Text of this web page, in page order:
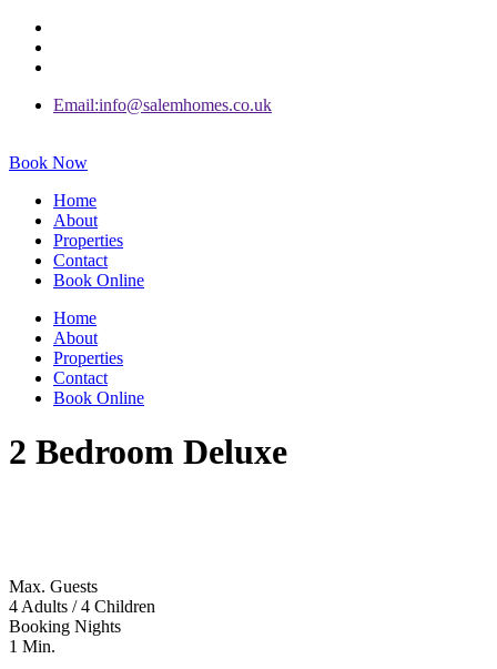
Email:info@salemhomes.co.uk
Book Now
Home
About
Properties
Contact
Book Online
Home
About
Properties
Contact
Book Online
2 Bedroom Deluxe
Max. Guests
4 Adults / 4 Children
Booking Nights
1 Min.